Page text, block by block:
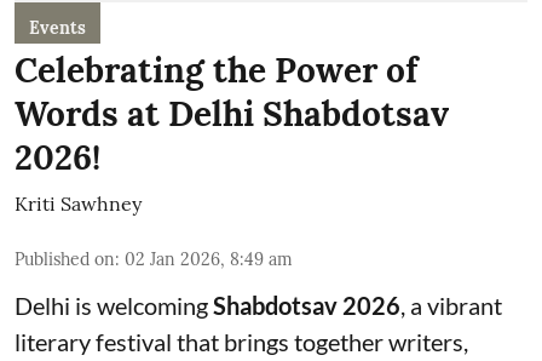
Events
Celebrating the Power of
Words at Delhi Shabdotsav
2026!
Kriti Sawhney
Published on: 02 Jan 2026, 8:49 am
Delhi is welcomingShabdotsav 2026, a vibrant
literary festival that brings together writers,